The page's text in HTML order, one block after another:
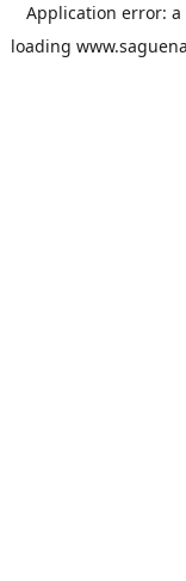
Application error: a
loading